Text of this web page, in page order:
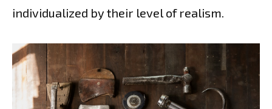
individualized by their level of realism.